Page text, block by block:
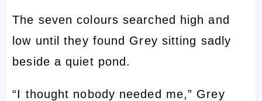
The seven colours searched high and
low until they found Grey sitting sadly
beside a quiet pond.
“I thought nobody needed me,” Grey